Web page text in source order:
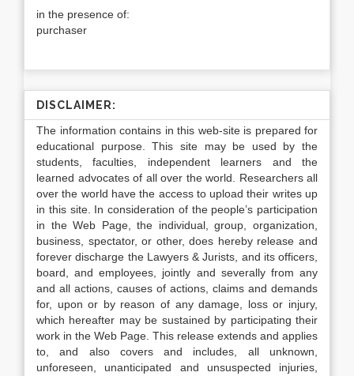
in the presence of:
purchaser
DISCLAIMER:
The information contains in this web-site is prepared for
educational purpose. This site may be used by the
students, faculties, independent learners and the
learned advocates of all over the world. Researchers all
over the world have the access to upload their writes up
in this site. In consideration of the people’s participation
in the Web Page, the individual, group, organization,
business, spectator, or other, does hereby release and
forever discharge the Lawyers & Jurists, and its officers,
board, and employees, jointly and severally from any
and all actions, causes of actions, claims and demands
for, upon or by reason of any damage, loss or injury,
which hereafter may be sustained by participating their
work in the Web Page. This release extends and applies
to, and also covers and includes, all unknown,
unforeseen, unanticipated and unsuspected injuries,